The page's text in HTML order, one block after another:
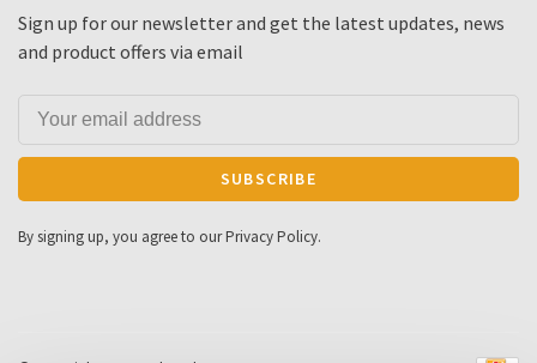
Sign up for our newsletter and get the latest updates, news
and product offers via email
SUBSCRIBE
By signing up, you agree to our Privacy Policy.